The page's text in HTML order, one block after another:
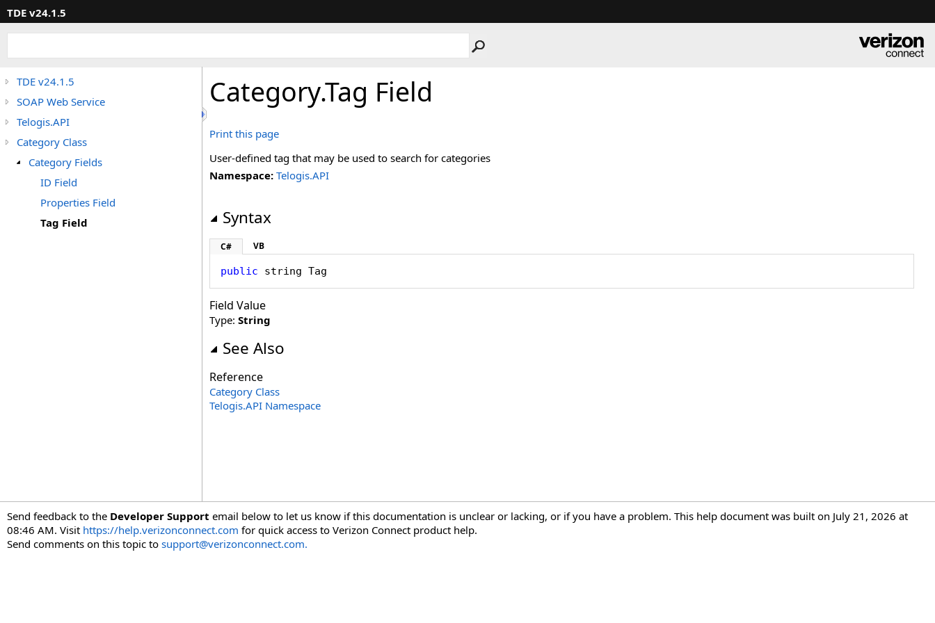
TDE v24.1.5
TDE v24.1.5
SOAP Web Service
Telogis.API
Category Class
Category Fields
ID Field
Properties Field
Tag Field
Category.Tag Field
Print this page
User-defined tag that may be used to search for categories
Namespace: Telogis.API
Syntax
C# VB
public string Tag
Field Value
Type: String
See Also
Reference
Category Class
Telogis.API Namespace
Send feedback to the Developer Support email below to let us know if this documentation is unclear or lacking, or if you have a problem. This help document was built on July 21, 2026 at
08:46 AM. Visit https://help.verizonconnect.com for quick access to Verizon Connect product help.
Send comments on this topic to support@verizonconnect.com.